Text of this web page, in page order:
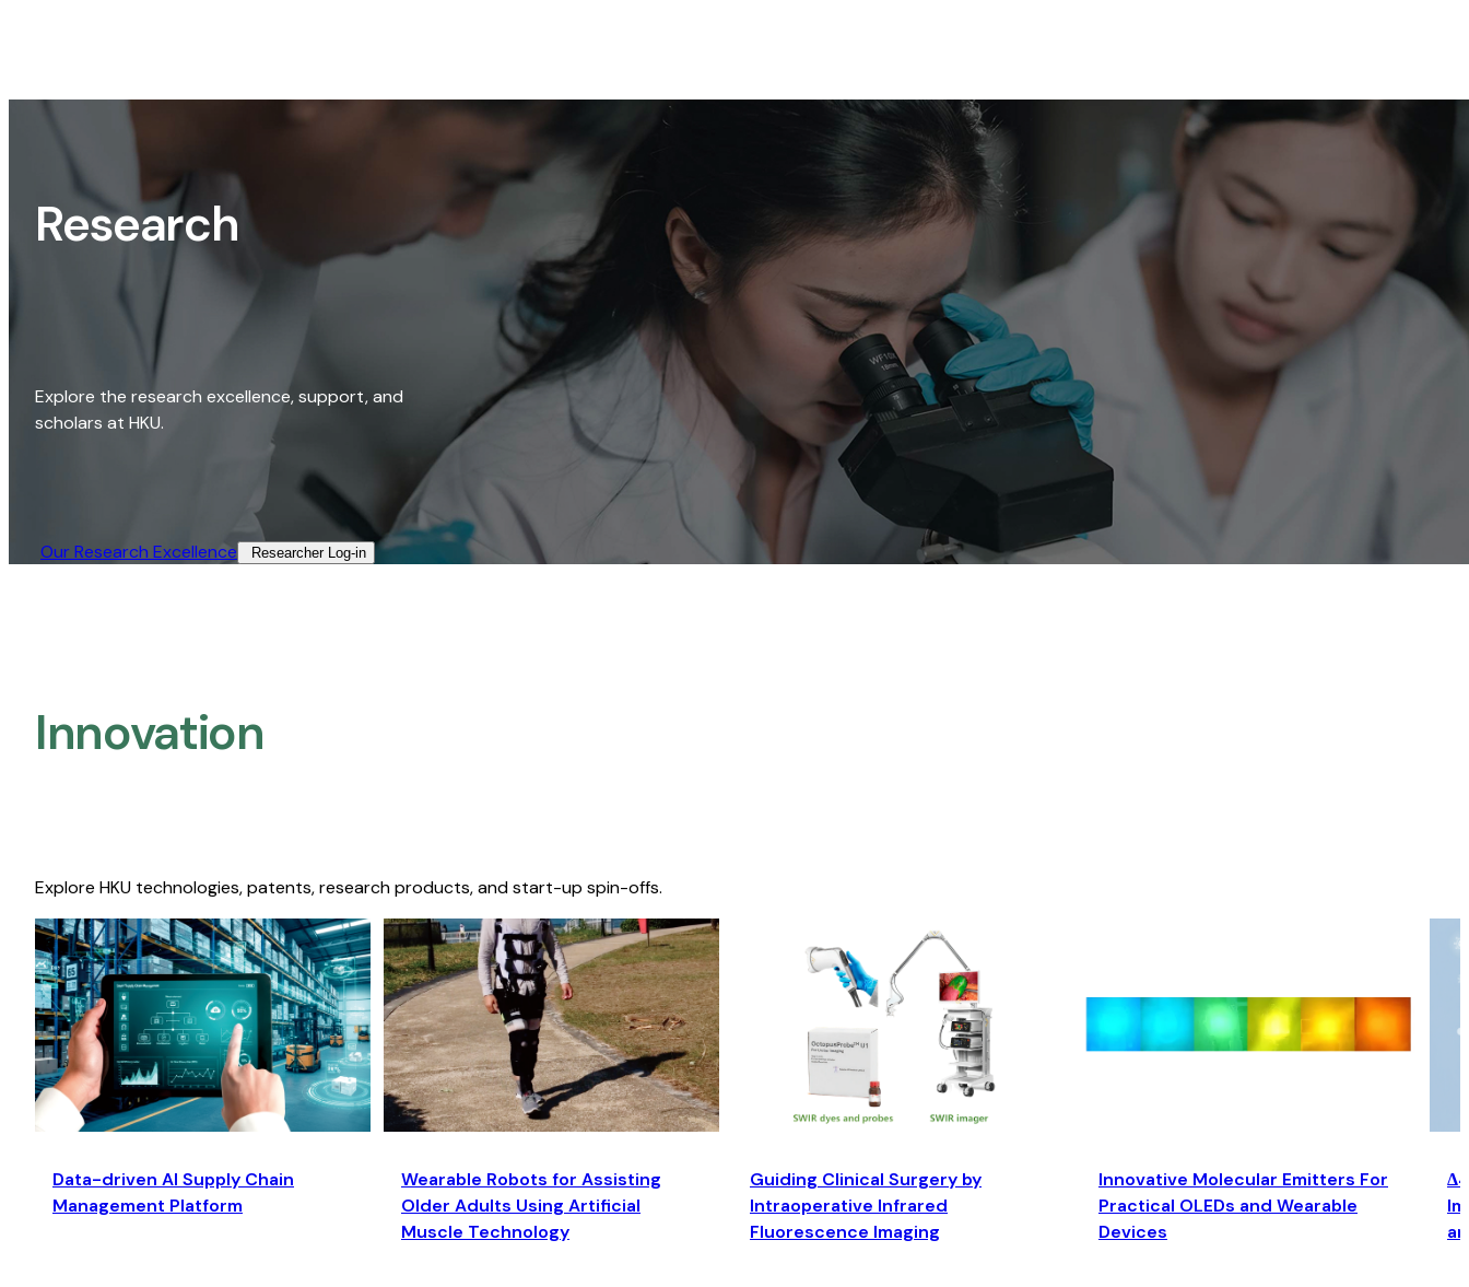
Research
Explore the research excellence, support, and
scholars at HKU.
Our Research Excellence​ Researcher Log-in​
Innovation
Explore HKU technologies, patents, research products, and start-up spin-offs.
Data-driven AI Supply Chain
Management Platform
Wearable Robots for Assisting
Older Adults Using Artificial
Muscle Technology
Guiding Clinical Surgery by
Intraoperative Infrared
Fluorescence Imaging
Innovative Molecular Emitters For
Practical OLEDs and Wearable
Devices